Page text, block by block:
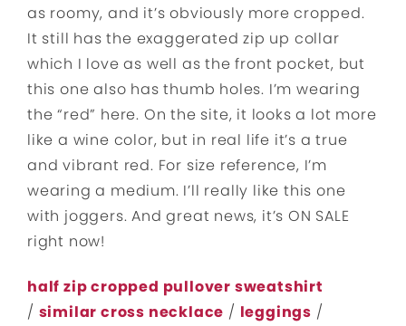
as roomy, and it’s obviously more cropped.
It still has the exaggerated zip up collar
which I love as well as the front pocket, but
this one also has thumb holes. I’m wearing
the “red” here. On the site, it looks a lot more
like a wine color, but in real life it’s a true
and vibrant red. For size reference, I’m
wearing a medium. I’ll really like this one
with joggers. And great news, it’s ON SALE
right now!
half zip cropped pullover sweatshirt
/ similar cross necklace / leggings /